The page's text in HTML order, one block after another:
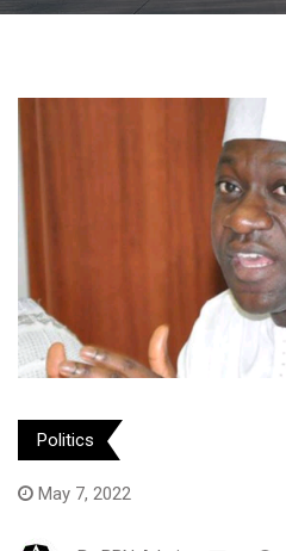
Politics
May 7, 2022